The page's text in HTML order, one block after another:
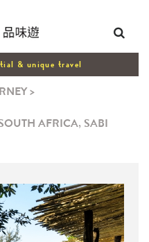
& unique travel
>
AFRICA, SABI